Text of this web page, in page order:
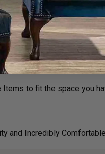
furniture is a
decide on colours
on the suitability of products
Items to fit the space you
and Incredibly